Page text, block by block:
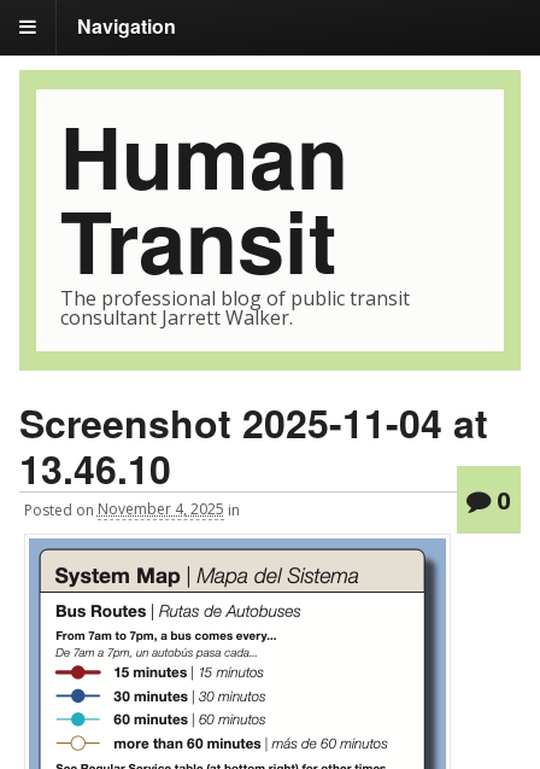
Navigation
Human
Transit
The professional blog of public transit
consultant Jarrett Walker.
Screenshot 2025-11-04 at
13.46.10
Posted on November 4, 2025 in 0